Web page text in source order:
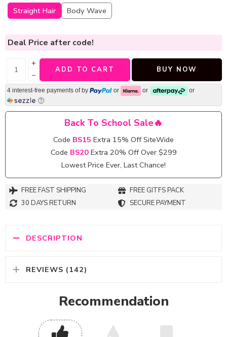
Straight Hair
Body Wave
Deal Price after code!
+
−
ADD TO CART BUY NOW
4 interest-free payments of by or or or
Back To School Sale🔥
Code BS15 Extra 15% Off SiteWide
Code BS20 Extra 20% Off Over $299
Lowest Price Ever, Last Chance!
FREE FAST SHIPPING
FREE GITFS PACK
30 DAYS RETURN
SECURE PAYMENT
DESCRIPTION
REVIEWS (142)
Recommendation